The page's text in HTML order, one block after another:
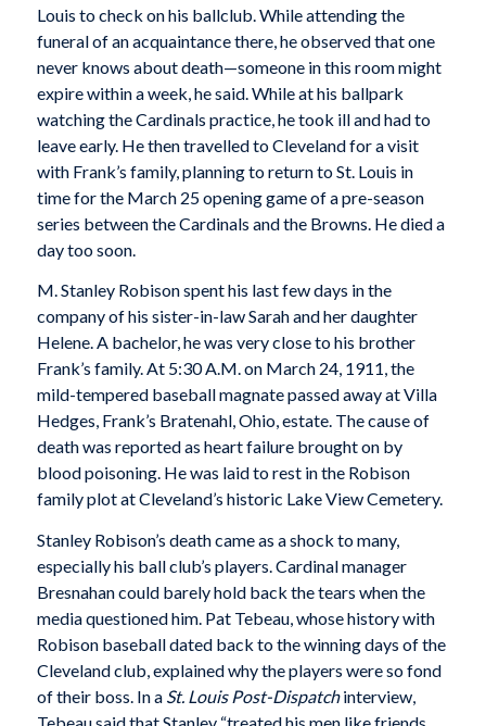
Louis to check on his ballclub. While attending the
funeral of an acquaintance there, he observed that one
never knows about death—someone in this room might
expire within a week, he said. While at his ballpark
watching the Cardinals practice, he took ill and had to
leave early. He then travelled to Cleveland for a visit
with Frank’s family, planning to return to St. Louis in
time for the March 25 opening game of a pre-season
series between the Cardinals and the Browns. He died a
day too soon.
M. Stanley Robison spent his last few days in the
company of his sister-in-law Sarah and her daughter
Helene. A bachelor, he was very close to his brother
Frank’s family. At 5:30 A.M. on March 24, 1911, the
mild-tempered baseball magnate passed away at Villa
Hedges, Frank’s Bratenahl, Ohio, estate. The cause of
death was reported as heart failure brought on by
blood poisoning. He was laid to rest in the Robison
family plot at Cleveland’s historic Lake View Cemetery.
Stanley Robison’s death came as a shock to many,
especially his ball club’s players. Cardinal manager
Bresnahan could barely hold back the tears when the
media questioned him. Pat Tebeau, whose history with
Robison baseball dated back to the winning days of the
Cleveland club, explained why the players were so fond
of their boss. In a St. Louis Post-Dispatchinterview,